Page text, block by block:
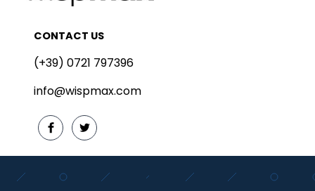
CONTACT US
(+39) 0721 797396
info@wispmax.com